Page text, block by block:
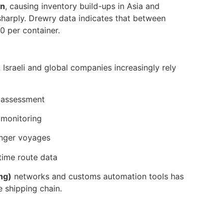
, causing inventory build-ups in Asia and
Drewry data indicates that between
per container.
and global companies increasingly rely
voyages
route data
networks and customs automation tools has
shipping chain.